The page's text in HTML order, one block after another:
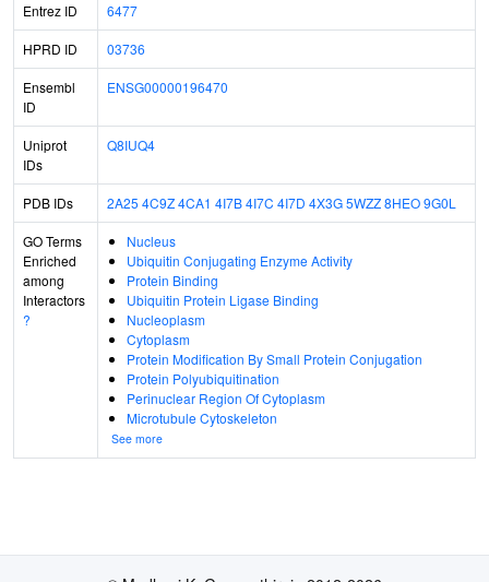
Entrez ID 6477
HPRD ID 03736
Ensembl
ID
ENSG00000196470
Uniprot
IDs
Q8IUQ4
PDB IDs 2A25 4C9Z4CA1 4I7B4I7C 4I7D 4X3G5WZZ8HEO9G0L
GO Terms
Enriched
among
Interactors
?
Nucleus
Ubiquitin Conjugating Enzyme Activity
Protein Binding
Ubiquitin Protein Ligase Binding
Nucleoplasm
Cytoplasm
Protein Modification By Small Protein Conjugation
Protein Polyubiquitination
Perinuclear Region Of Cytoplasm
Microtubule Cytoskeleton
See more